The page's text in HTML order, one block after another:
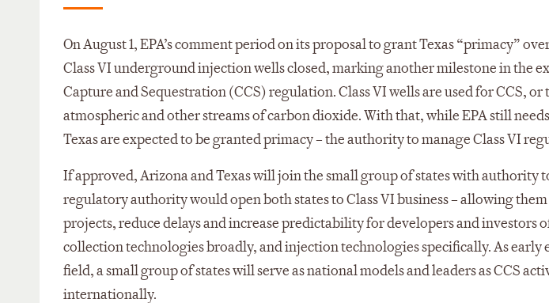
On August 1, EPA’s comment period on its proposal to grant Texas “primacy”
Class VI underground injection wells closed, marking another milestone in the
Capture and Sequestration (CCS) regulation. Class VI wells are used for CCS,
atmospheric and other streams of carbon dioxide. With that, while EPA still
Texas are expected to be granted primacy – the authority to manage Class VI
If approved, Arizona and Texas will join the small group of states with authority
regulatory authority would open both states to Class VI business – allowing
projects, reduce delays and increase predictability for developers and investors
collection technologies broadly, and injection technologies specifically. As early
field, a small group of states will serve as national models and leaders as CCS
internationally.